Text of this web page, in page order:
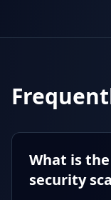
What is
security